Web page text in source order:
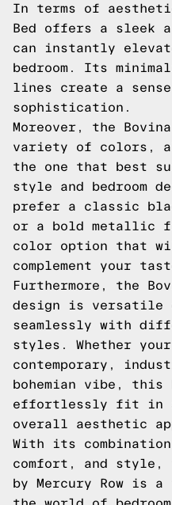
In terms of
Bed offers a sleek
can instantly
bedroom. Its
lines create a
sophistication.
Moreover, the
variety of colors,
the one that best
style and bedroom
prefer a classic
or a bold metallic
color option that
complement your
Furthermore, the
design is versatile
seamlessly with
styles. Whether your
contemporary,
bohemian vibe, this
effortlessly fit in
overall aesthetic
With its
comfort, and style,
by Mercury Row is